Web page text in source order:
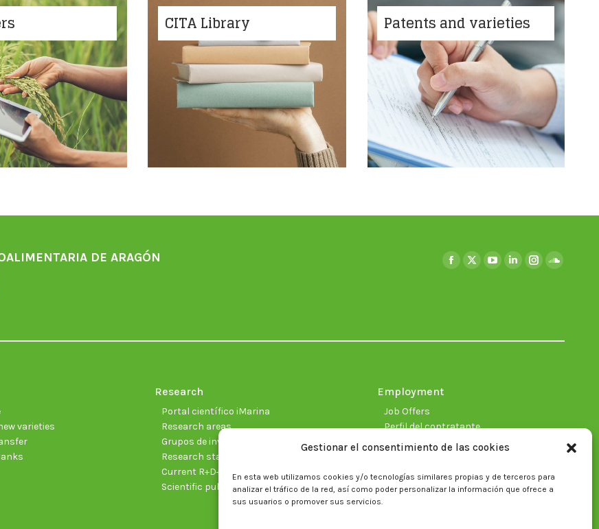
Gestionar el consentimiento de las cookies
En esta web utilizamos cookies y/o tecnologías similares propias y de terceros para
analizar el tráfico de la red, así como poder personalizar la información que ofrece a
sus usuarios o promover sus servicios.
CITA Library Patents and varieties
DE ARAGÓN
Facebook
new
X
new
YouTube
new
Linkedin
new
Instagram
new new
varieties
Research
Portal científico iMarina
Research areas
Grupos de investigación
Research staff
Current R+D+I projects
Scientific publications
Employment
Job Offers
Perfil del contratante